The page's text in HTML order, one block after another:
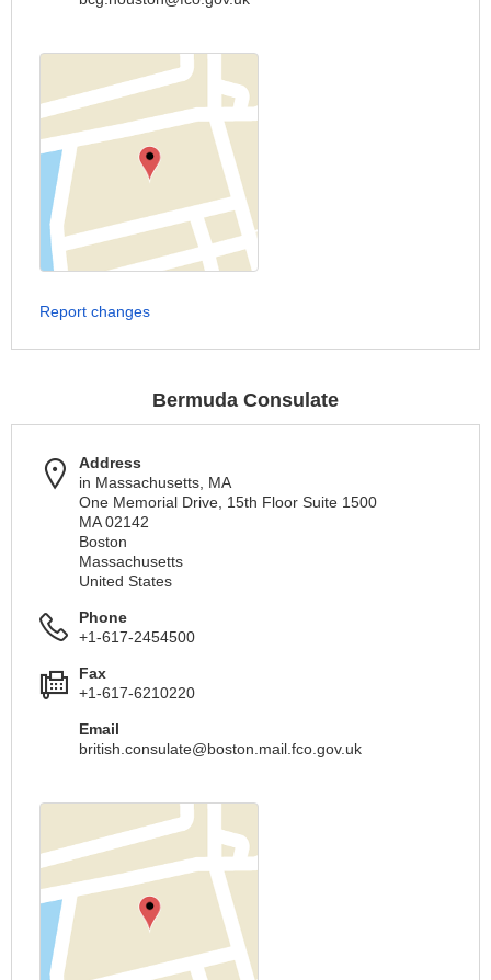
Report changes
Bermuda Consulate
Address
in Massachusetts, MA
One Memorial Drive, 15th Floor Suite 1500
MA 02142
Boston
Massachusetts
United States
Phone
+1-617-2454500
Fax
+1-617-6210220
Email
british.consulate@boston.mail.fco.gov.uk